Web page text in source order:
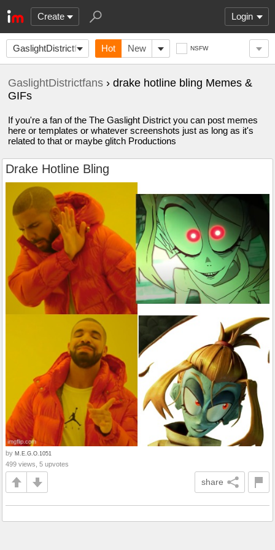
Create Login
GaslightDistrictfans Hot New NSFW
GaslightDistrictfans › drake hotline bling Memes &
GIFs
If you're a fan of the The Gaslight District you can post memes
here or templates or whatever screenshots just as long as it's
related to that or maybe glitch Productions
Drake Hotline Bling
by M.E.G.O.1051
499 views, 5 upvotes
share